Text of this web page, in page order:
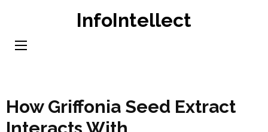
content
InfoIntellect
How Griffonia Seed Extract